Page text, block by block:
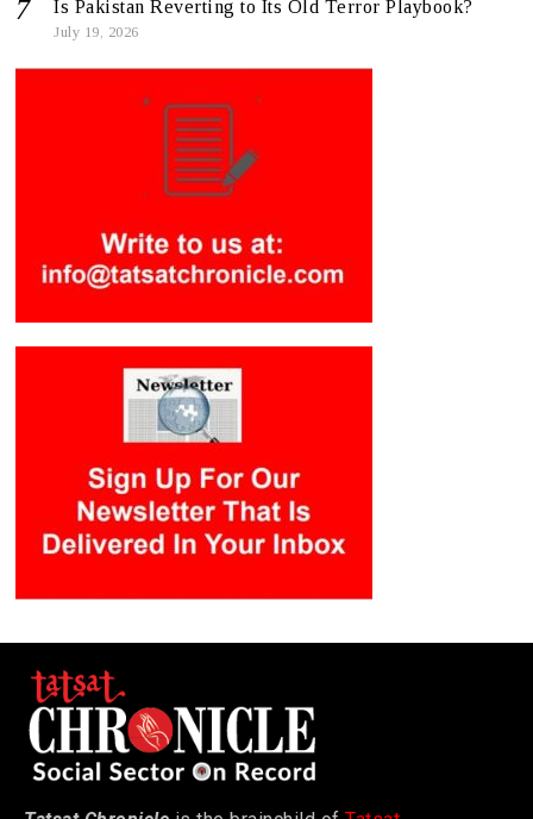
Is Pakistan Reverting to Its Old Terror Playbook?
July 19, 2026